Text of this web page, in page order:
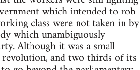
which intended to rob
class were not taken in by
which unambiguously
Although it was a small
and two thirds of its